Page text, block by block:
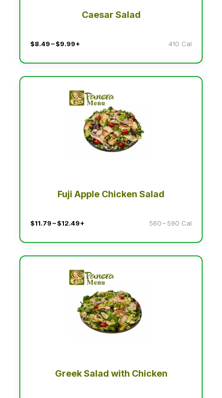
Caesar Salad
$8.49 – $9.99+ 410 Cal
Fuji Apple Chicken Salad
$11.79 – $12.49+ 560 – 590 Cal
Greek Salad with Chicken